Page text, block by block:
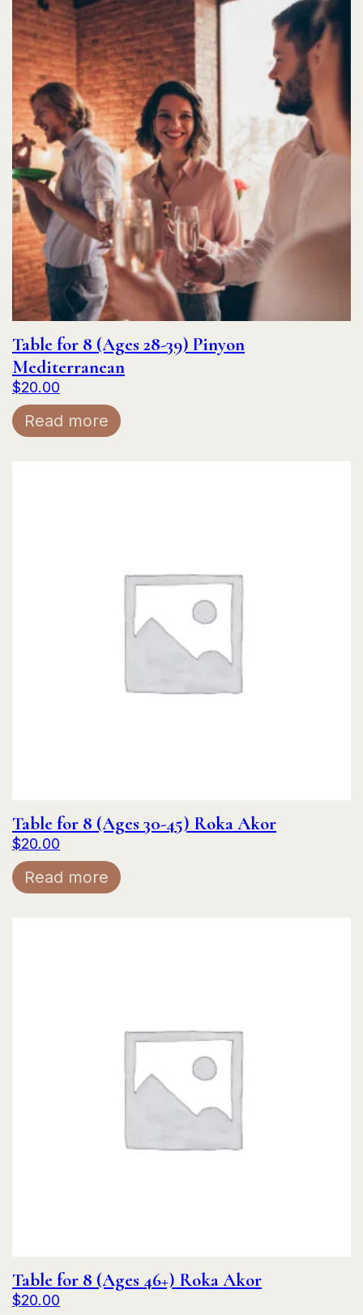
Table for 8 (Ages 28-39) Pinyon
Mediterranean
$20.00
Read more
Table for 8 (Ages 30-45) Roka Akor
$20.00
Read more
Table for 8 (Ages 46+) Roka Akor
$20.00